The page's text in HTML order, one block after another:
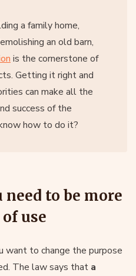
a family home,
an old barn,
is the cornerstone of
Getting it right and
can make all the
success of the
how to do it?
to be more
use
want to change the purpose
The law says that a